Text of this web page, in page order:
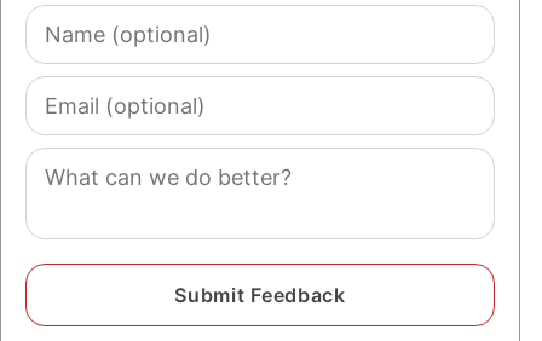
Name
(optional)
Email
(optional)
Comment